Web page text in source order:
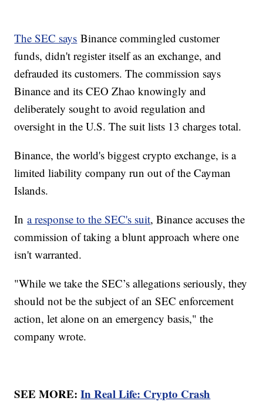
The SEC says Binance commingled customer
funds, didn't register itself as an exchange, and
defrauded its customers. The commission says
Binance and its CEO Zhao knowingly and
deliberately sought to avoid regulation and
oversight in the U.S. The suit lists 13 charges total.
Binance, the world's biggest crypto exchange, is a
limited liability company run out of the Cayman
Islands.
Ina response to the SEC's suit, Binance accuses the
commission of taking a blunt approach where one
isn't warranted.
"While we take the SEC’s allegations seriously, they
should not be the subject of an SEC enforcement
action, let alone on an emergency basis," the
company wrote.
SEE MORE:In Real Life: Crypto Crash